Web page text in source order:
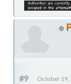
#9 October 19,